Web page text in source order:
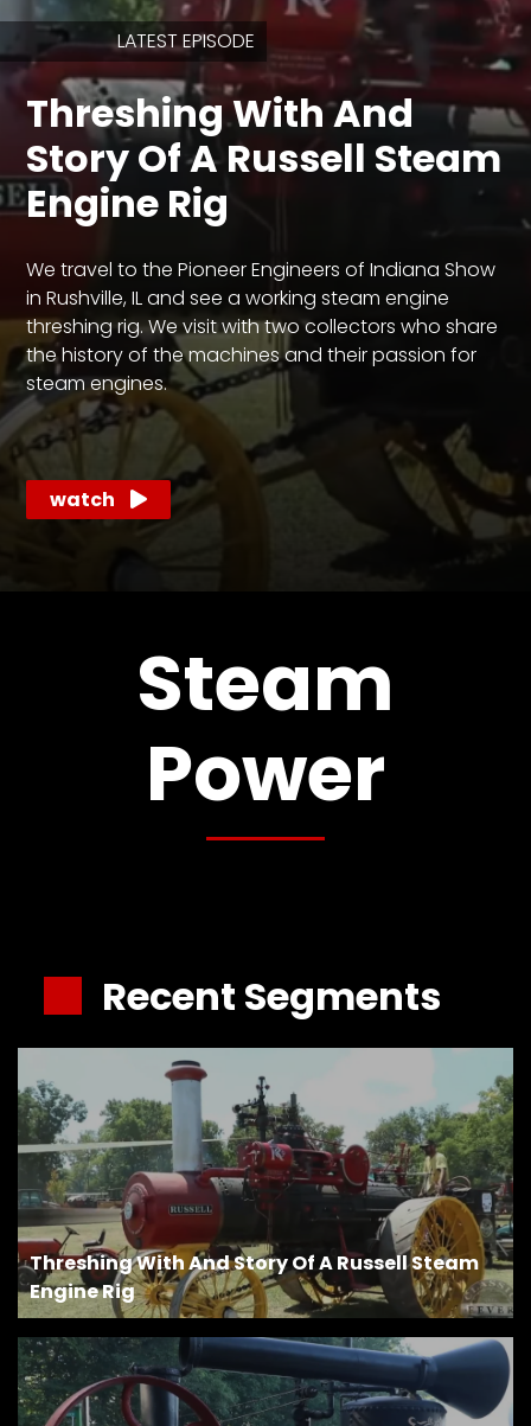
Store
Apparel,
Merch,
DVDs,
Partner
Products
Read
The
Latest
Vintage
Iron
News
About
Advertise
Submit a
Request
Century
Giveaway
Facebook
Instagram
Pinterest
FAQs
Privacy
Terms
LATEST EPISODE
Threshing With And
Story Of A Russell Steam
Engine Rig
We travel to the Pioneer Engineers of Indiana Show
in Rushville, IL and see a working steam engine
threshing rig. We visit with two collectors who share
the history of the machines and their passion for
steam engines.
watch
Steam
Power
Recent Segments
Threshing With And Story Of A Russell Steam
Engine Rig